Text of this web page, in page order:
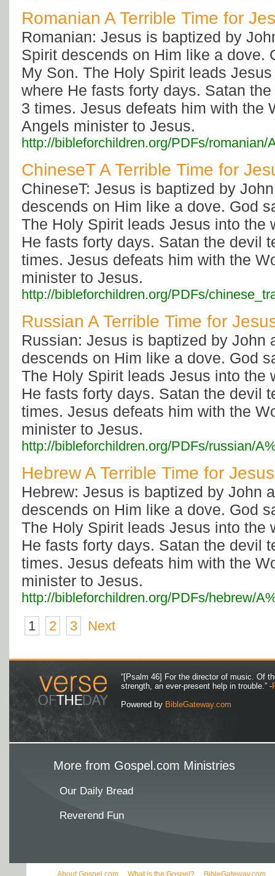
Romanian A Terrible Time for
Romanian: Jesus is baptized by
Spirit descends on Him like a dove.
My Son. The Holy Spirit leads
where He fasts forty days. Satan
3 times. Jesus defeats him with the
Angels minister to Jesus.
http://bibleforchildren.org/PDFs/
ChineseT A Terrible Time for
ChineseT: Jesus is baptized by
descends on Him like a dove. God
The Holy Spirit leads Jesus into the
He fasts forty days. Satan the devil
times. Jesus defeats him with the
minister to Jesus.
http://bibleforchildren.org/PDFs/
Russian A Terrible Time for
Russian: Jesus is baptized by John
descends on Him like a dove. God
The Holy Spirit leads Jesus into the
He fasts forty days. Satan the devil
times. Jesus defeats him with the
minister to Jesus.
http://bibleforchildren.org/PDFs/russian/
Hebrew A Terrible Time for Jesus
Hebrew: Jesus is baptized by John
descends on Him like a dove. God
The Holy Spirit leads Jesus into the
He fasts forty days. Satan the devil
times. Jesus defeats him with the
minister to Jesus.
http://bibleforchildren.org/PDFs/hebrew/
1
2 3 Next
“[Psalm 46] For the director of music. Of
strength, an ever-present help in trouble.” -
Powered by BibleGateway.com
More from Gospel.com Ministries
Our Daily Bread
Reverend Fun
About Gospel.com What is the Gospel? BibleGateway.com